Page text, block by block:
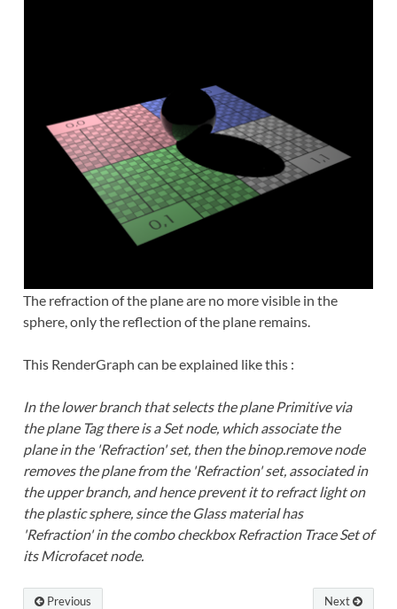
The refraction of the plane are no more visible in the
sphere, only the reflection of the plane remains.
This RenderGraph can be explained like this :
In the lower branch that selects the plane Primitive via
the plane Tag there is a Set node, which associate the
plane in the 'Refraction' set, then the binop.remove node
removes the plane from the 'Refraction' set, associated in
the upper branch, and hence prevent it to refract light on
the plastic sphere, since the Glass material has
'Refraction' in the combo checkbox Refraction Trace Set of
its Microfacet node.
Next
Previous